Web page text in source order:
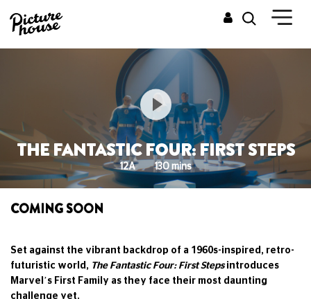
THE FANTASTIC FOUR: FIRST STEPS
12A 130 mins
COMING SOON
Set against the vibrant backdrop of a 1960s-inspired, retro-
futuristic world, The Fantastic Four: First Stepsintroduces
Marvel’s First Family as they face their most daunting
challenge yet.